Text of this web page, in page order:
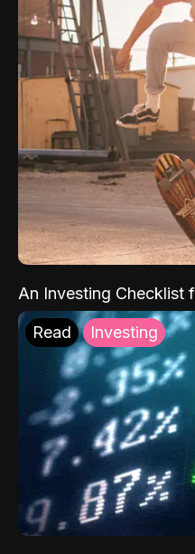
An Investing Checklist
Read Investing